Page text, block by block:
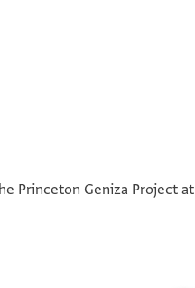
Princeton Geniza Project at